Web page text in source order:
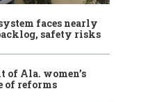
faces nearly
safety risks
of Ala. women’s
of reforms